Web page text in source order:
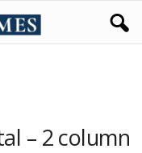
– 2 column